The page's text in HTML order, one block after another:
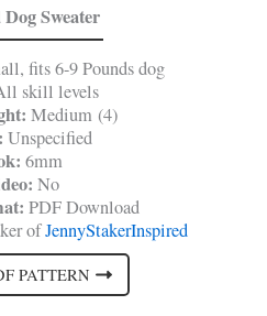
Sweater
fits 6-9 Pounds dog
skill levels
Medium (4)
Unspecified
6mm
No
PDF Download
ofJennyStakerInspired
PATTERN